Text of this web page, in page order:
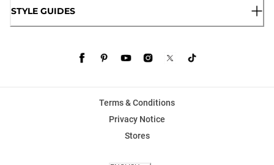
STYLE GUIDES
Terms & Conditions
Privacy Notice
Stores